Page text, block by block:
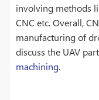
involving methods
CNC etc. Overall,
manufacturing of
discuss the UAV
machining.